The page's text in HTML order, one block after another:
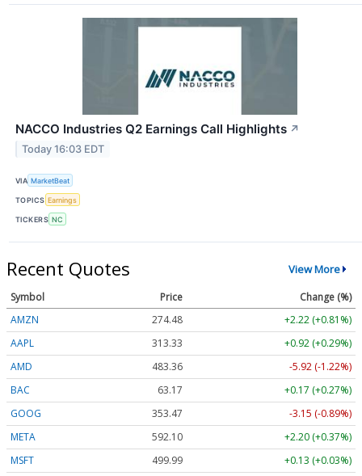
NACCO Industries Q2 Earnings Call Highlights ↗
Today 16:03 EDT
VIA MarketBeat
TOPICS Earnings
TICKERS NC
Recent Quotes View More
Symbol Price
Change (%)
AMZN
274.48
+2.22 (+0.81%)
AAPL
313.33
+0.92 (+0.29%)
AMD
483.36
-5.92 (-1.22%)
BAC
63.17
+0.17 (+0.27%)
GOOG
353.47
-3.15 (-0.89%)
META
592.10
+2.20 (+0.37%)
MSFT
499.99
+0.13 (+0.03%)